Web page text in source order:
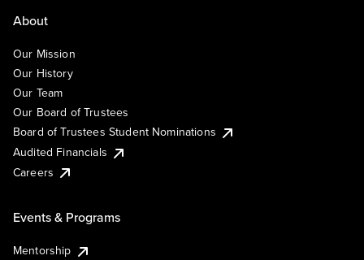
About
Our Mission
Our History
Our Team
Our Board of Trustees
Board of Trustees Student Nominations
Audited Financials
Careers
Events & Programs
Mentorship